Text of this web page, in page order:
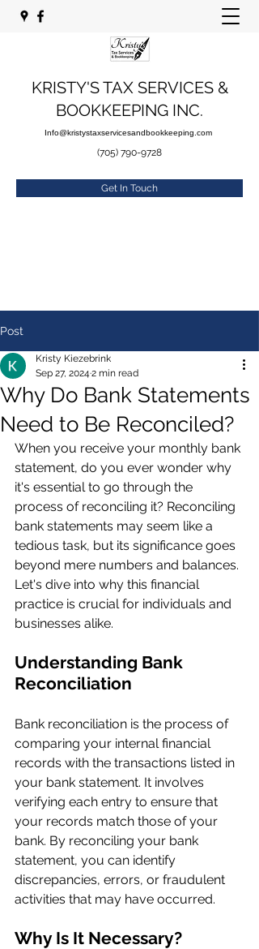
KRISTY'S TAX SERVICES &
BOOKKEEPING INC.
Info@kristystaxservicesandbookkeeping.com
(705) 790-9728
Get In Touch
Post
Why Do Bank Statements
Need to Be Reconciled?
Kristy Kiezebrink
Sep 27, 2024 2 min read
When you receive your monthly bank
statement, do you ever wonder why
it's essential to go through the
process of reconciling it? Reconciling
bank statements may seem like a
tedious task, but its significance goes
beyond mere numbers and balances.
Let's dive into why this financial
practice is crucial for individuals and
businesses alike.
Understanding Bank
Reconciliation
Bank reconciliation is the process of
comparing your internal financial
records with the transactions listed in
your bank statement. It involves
verifying each entry to ensure that
your records match those of your
bank. By reconciling your bank
statement, you can identify
discrepancies, errors, or fraudulent
activities that may have occurred.
Why Is It Necessary?